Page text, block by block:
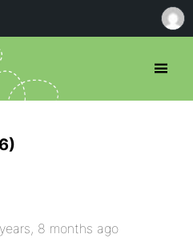
8 months ago